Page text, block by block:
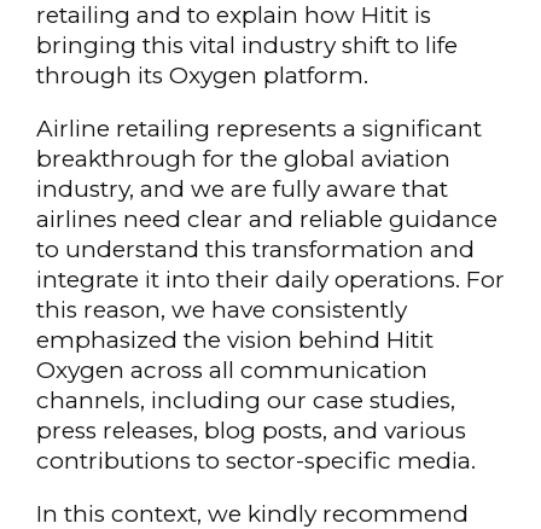
retailing and to explain how Hitit is
bringing this vital industry shift to life
through its Oxygen platform.
Airline retailing represents a significant
breakthrough for the global aviation
industry, and we are fully aware that
airlines need clear and reliable guidance
to understand this transformation and
integrate it into their daily operations. For
this reason, we have consistently
emphasized the vision behind Hitit
Oxygen across all communication
channels, including our case studies,
press releases, blog posts, and various
contributions to sector-specific media.
In this context, we kindly recommend